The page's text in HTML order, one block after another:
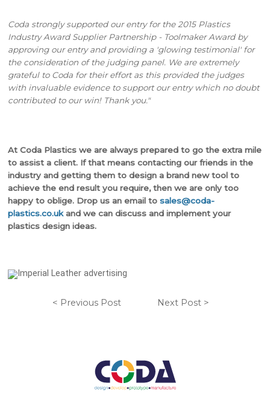
Coda strongly supported our entry for the 2015 Plastics
Industry Award Supplier Partnership - Toolmaker Award by
approving our entry and providing a 'glowing testimonial' for
the consideration of the judging panel. We are extremely
grateful to Coda for their effort as this provided the judges
with invaluable evidence to support our entry which no doubt
contributed to our win! Thank you."
At Coda Plastics we are always prepared to go the extra mile
to assist a client. If that means contacting our friends in the
industry and getting them to design a brand new tool to
achieve the end result you require, then we are only too
happy to oblige. Drop us an email tosales@coda-
plastics.co.ukand we can discuss and implement your
plastics design ideas.
< Previous Post Next Post >